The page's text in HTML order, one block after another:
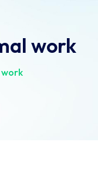
work